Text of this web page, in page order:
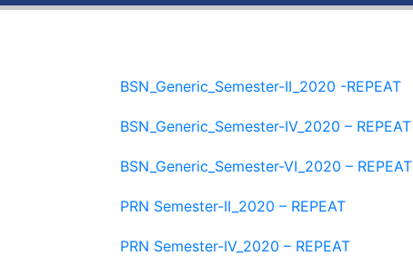
BSN_Generic_Semester-II_2020 -REPEAT
BSN_Generic_Semester-IV_2020 – REPEAT
BSN_Generic_Semester-VI_2020 – REPEAT
PRN Semester-II_2020 – REPEAT
PRN Semester-IV_2020 – REPEAT